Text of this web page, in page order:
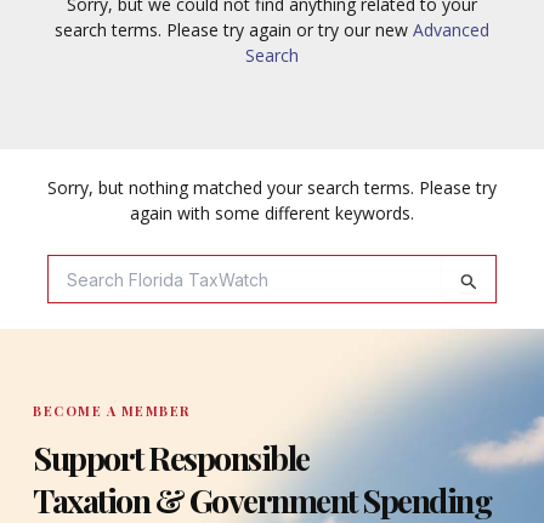
search terms. Please try again or try our new Advanced
Search
Sorry, but nothing matched your search terms. Please try
again with some different keywords.
Search
For:
BECOME A MEMBER
Support Responsible
Taxation & Government Spending